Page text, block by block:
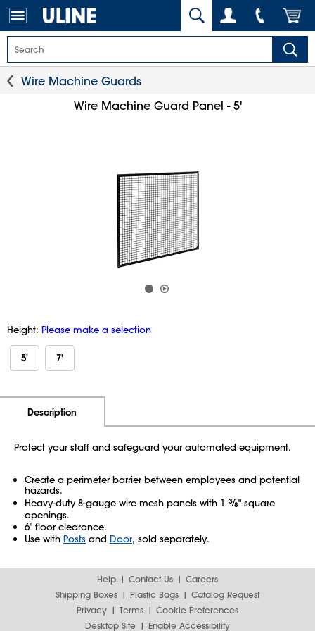
Wire Machine Guards
Wire Machine Guard Panel - 5'
Height: Please make a selection
5' 7'
Description
Protect your staff and safeguard your automated equipment.
Create a perimeter barrier between employees and potential
hazards.
Heavy-duty 8-gauge wire mesh panels with 1 3⁄8" square
openings.
6" floor clearance.
Use with Posts and Door, sold separately.
Help Contact Us
Careers
Shipping Boxes
Plastic Bags
Catalog Request
Privacy
Terms
Cookie Preferences
Desktop Site
Enable Accessibility